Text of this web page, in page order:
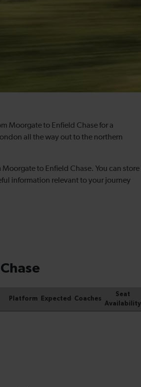
Moorgate to Enfield Chase for a
all the way out to the northern
to Enfield Chase. You can store
information relevant to your journey